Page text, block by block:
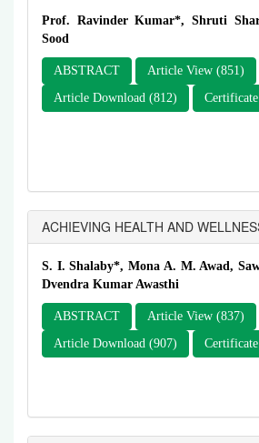
Prof. Ravinder Kumar*, Shruti
Sood
ABSTRACT
Article View (851)
Article Download (812)
ACHIEVING HEALTH AND
S. I. Shalaby*, Mona A. M. Awad,
Dvendra Kumar Awasthi
ABSTRACT
Article View (837)
Article Download (907)